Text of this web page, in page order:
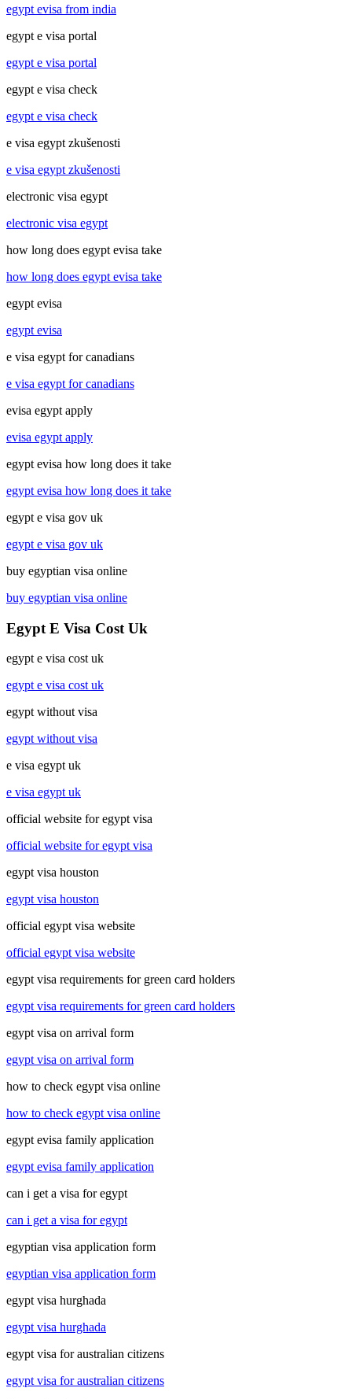
egypt evisa from india
egypt e visa portal
egypt e visa portal
egypt e visa check
egypt e visa check
e visa egypt zkušenosti
e visa egypt zkušenosti
electronic visa egypt
electronic visa egypt
how long does egypt evisa take
how long does egypt evisa take
egypt evisa
egypt evisa
e visa egypt for canadians
e visa egypt for canadians
evisa egypt apply
evisa egypt apply
egypt evisa how long does it take
egypt evisa how long does it take
egypt e visa gov uk
egypt e visa gov uk
buy egyptian visa online
buy egyptian visa online
Egypt E Visa Cost Uk
egypt e visa cost uk
egypt e visa cost uk
egypt without visa
egypt without visa
e visa egypt uk
e visa egypt uk
official website for egypt visa
official website for egypt visa
egypt visa houston
egypt visa houston
official egypt visa website
official egypt visa website
egypt visa requirements for green card holders
egypt visa requirements for green card holders
egypt visa on arrival form
egypt visa on arrival form
how to check egypt visa online
how to check egypt visa online
egypt evisa family application
egypt evisa family application
can i get a visa for egypt
can i get a visa for egypt
egyptian visa application form
egyptian visa application form
egypt visa hurghada
egypt visa hurghada
egypt visa for australian citizens
egypt visa for australian citizens